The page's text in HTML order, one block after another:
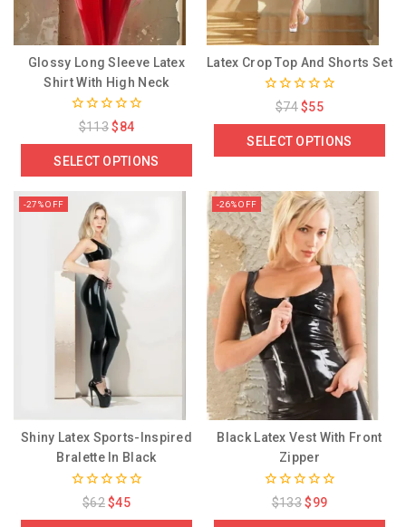
Glossy Long Sleeve Latex
Shirt With High Neck
out
5
$113 $84
SELECT OPTIONS
Latex Crop Top And Shorts Set
out
5
$74 $55
SELECT OPTIONS
-27% OFF
Shiny Latex Sports-Inspired
Bralette In Black
out
$62 $45
-26% OFF
Black Latex Vest With Front
Zipper
out
$133 $99